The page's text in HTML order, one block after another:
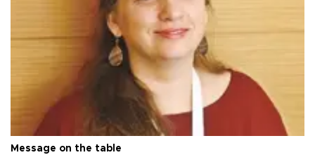
Message on the table